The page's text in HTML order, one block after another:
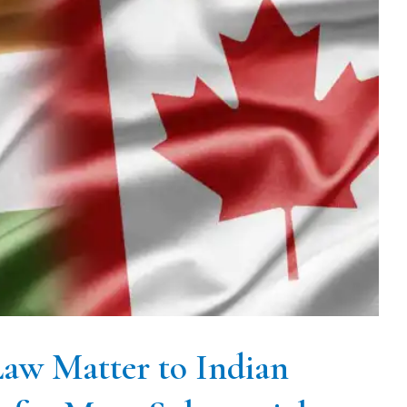
Matter to Indian